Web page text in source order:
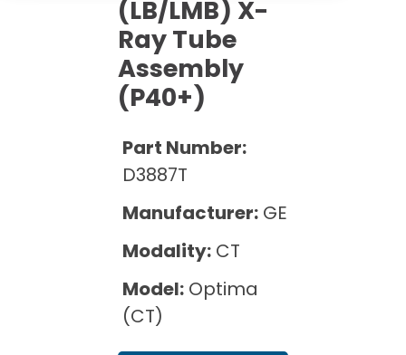
Maintenance
Rent Equipment
Sell Equipment
Our Refurbishment Process
Pricing Info
Explore All Resources
Mammography Cost and Price Guide
(LB/LMB) X-
Ray Tube
Assembly
(P40+)
Part Number:
D3887T
Manufacturer: GE
Modality: CT
Model: Optima
(CT)